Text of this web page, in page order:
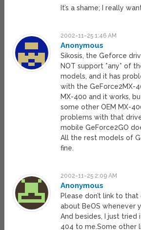
It’s a shame; I really
2002-11-25 1:46 AM
Anonymous
Sikosis, the Geforce
NOT support *any* of
models, and it has
with the GeForce2MX-
MX-400 and it works,
some other OEM MX-
problems with that
mobile GeForce2GO
All the rest models of
fine.
2002-11-25 2:09 AM
Anonymous
Please don’t link to
about BeOS whenever
And besides, I just tried
404 to me.Some other